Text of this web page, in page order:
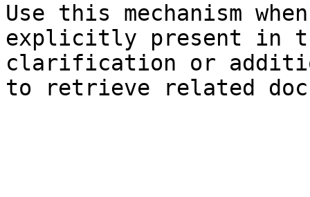
Use this mechanism
explicitly present in
clarification or